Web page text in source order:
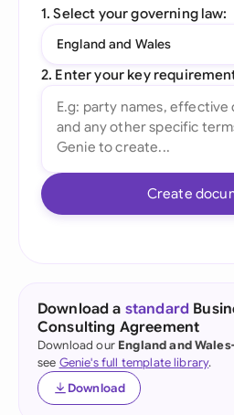
1. Select your governing law:
England and Wales
2. Enter your key
Create
Download a standard
Consulting Agreement
Download our England and
see Genie's full template library.
Download